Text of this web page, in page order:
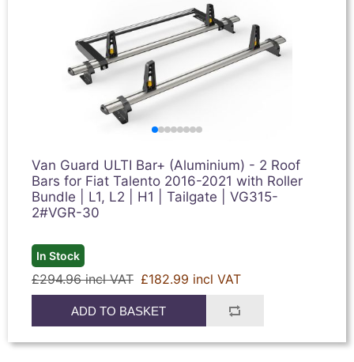
Van Guard ULTI Bar+ (Aluminium) - 2 Roof
Bars for Fiat Talento 2016-2021 with Roller
Bundle | L1, L2 | H1 | Tailgate | VG315-
2#VGR-30
In Stock
£294.96 incl VAT £182.99 incl VAT
ADD TO BASKET